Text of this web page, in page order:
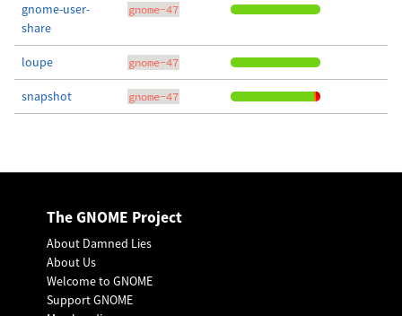
gnome-user-
share
gnome-47
loupe gnome-47
snapshot gnome-47
The GNOME Project
About Damned Lies
About Us
Welcome to GNOME
Support GNOME